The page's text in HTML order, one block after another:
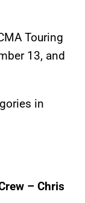
Touring
13, and
in
– Chris